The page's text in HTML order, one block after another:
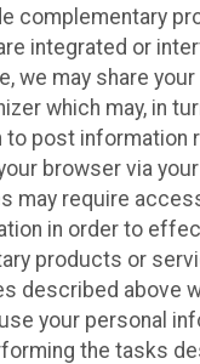
complementary
integrated or
we may share
which may, in
to post information
browser via
may require
in order to
products or
described above
your personal
the tasks